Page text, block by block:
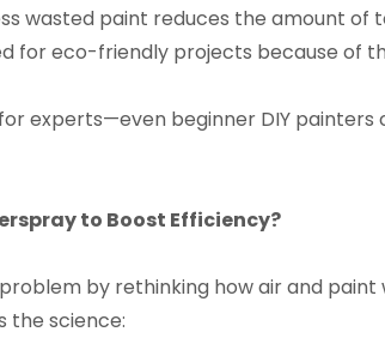
wasted paint reduces the amount
for eco-friendly projects because of
experts—even beginner DIY
to Boost Efficiency?
by rethinking how air and
the science: